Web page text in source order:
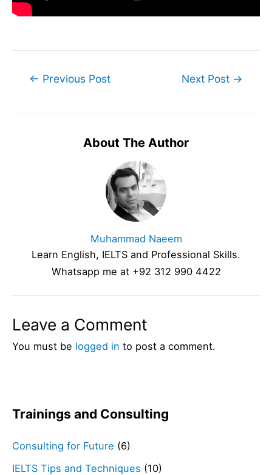
Post← Previous Post Next Post →
About The Author
Muhammad Naeem
Learn English, IELTS and Professional Skills.
Whatsapp me at +92 312 990 4422
Leave a Comment
You must be logged in to post a comment.
Trainings and Consulting
Consulting for Future (6)
IELTS Tips and Techniques (10)